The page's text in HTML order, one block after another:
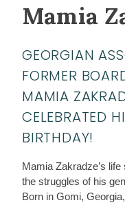
Mamia
GEORGIAN
FORMER
MAMIA
CELEBRATED
BIRTHDAY!
Mamia Zakradze’s
the struggles of his
Born in Gomi,